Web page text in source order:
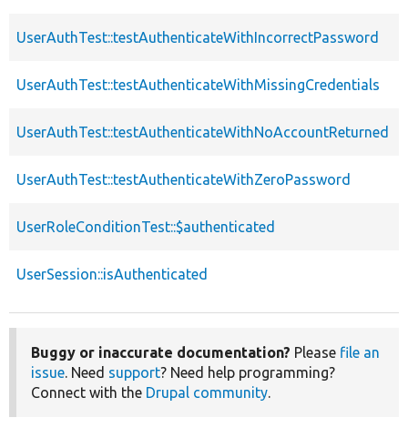
UserAuthTest::testAuthenticateWithIncorrectPassword
UserAuthTest::testAuthenticateWithMissingCredentials
UserAuthTest::testAuthenticateWithNoAccountReturned
UserAuthTest::testAuthenticateWithZeroPassword
UserRoleConditionTest::$authenticated
UserSession::isAuthenticated
Buggy or inaccurate documentation? Please file an
issue. Need support? Need help programming?
Connect with the Drupal community.